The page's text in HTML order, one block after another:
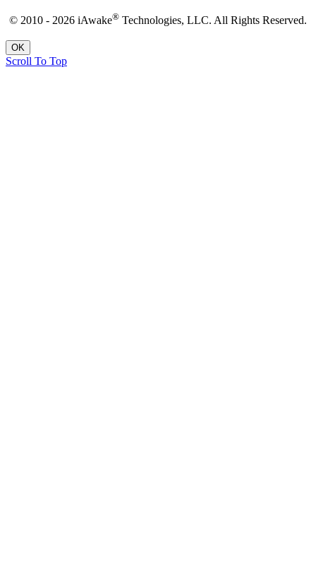
© 2010 - 2026 iAwake® Technologies, LLC. All Rights Reserved.
OK
Scroll To Top